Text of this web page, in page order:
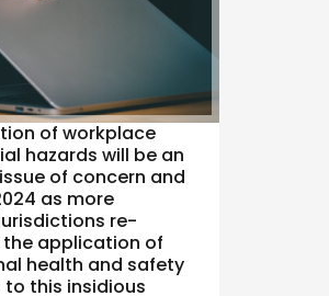
of workplace
hazards will be an
of concern and
as more
re-
the application of
health and safety
to this insidious